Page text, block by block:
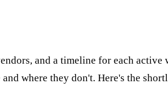
and a timeline for each active
where they don't. Here's the